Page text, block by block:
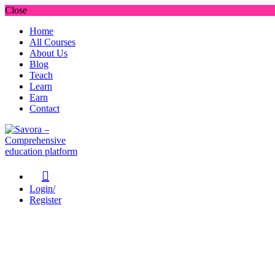
Close
Home
All Courses
About Us
Blog
Teach
Learn
Earn
Contact
Login/
Register